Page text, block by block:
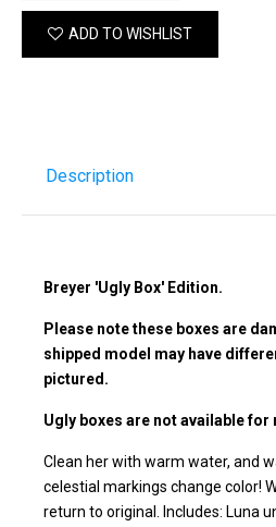
ADD TO WISHLIST
Description
Breyer 'Ugly Box' Edition.
Please note these boxes are
shipped model may have
pictured.
Ugly boxes are not available
Clean her with warm water, and
celestial markings change color!
return to original. Includes: Luna